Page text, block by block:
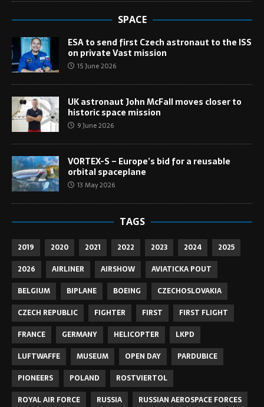
SPACE
ESA to send first Czech astronaut to the ISS
on private Vast mission
15 June 2026
UK astronaut John McFall moves closer to
historic space mission
9 June 2026
VORTEX-S – Europe’s bid for a reusable
orbital spaceplane
13 May 2026
TAGS
2019 2020 2021 2022 2023 2024
2025
2026
AIRLINER AIRSHOW
AVIATICKA POUT
BELGIUM
BIPLANE BOEING
CZECHOSLOVAKIA
CZECH REPUBLIC
FIGHTER FIRST
FIRST FLIGHT
FRANCE
GERMANY HELICOPTER
LKPD
LUFTWAFFE
MUSEUM OPEN DAY
PARDUBICE
PIONEERS
POLAND
ROSTVIERTOL
ROYAL AIR FORCE
RUSSIA
RUSSIAN AEROSPACE FORCES